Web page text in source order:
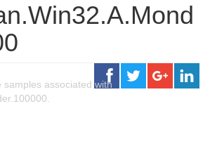
associated with